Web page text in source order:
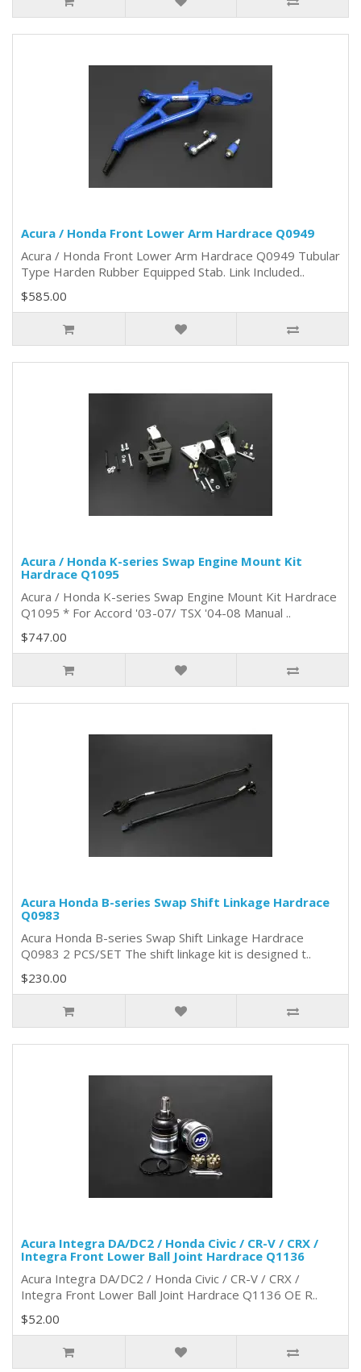
Acura / Honda Front Lower Arm Hardrace Q0949
Acura / Honda Front Lower Arm Hardrace Q0949 Tubular
Type Harden Rubber Equipped Stab. Link Included..
$585.00
Acura / Honda K-series Swap Engine Mount Kit
Hardrace Q1095
Acura / Honda K-series Swap Engine Mount Kit Hardrace
Q1095 * For Accord '03-07/ TSX '04-08 Manual ..
$747.00
Acura Honda B-series Swap Shift Linkage Hardrace
Q0983
Acura Honda B-series Swap Shift Linkage Hardrace
Q0983 2 PCS/SET The shift linkage kit is designed t..
$230.00
Acura Integra DA/DC2 / Honda Civic / CR-V / CRX /
Integra Front Lower Ball Joint Hardrace Q1136
Acura Integra DA/DC2 / Honda Civic / CR-V / CRX /
Integra Front Lower Ball Joint Hardrace Q1136 OE R..
$52.00